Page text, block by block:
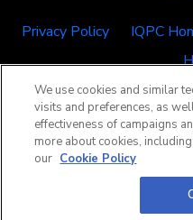
Privacy Policy IQPC
©2026 IQPC.
We use cookies and similar
visits and preferences, as
effectiveness of campaigns
more about cookies,
our Cookie Policy